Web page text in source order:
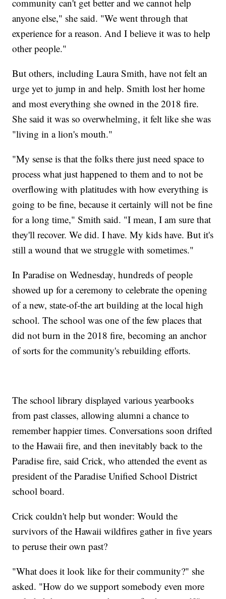
community can't get better and we cannot help
anyone else," she said. "We went through that
experience for a reason. And I believe it was to help
other people."
But others, including Laura Smith, have not felt an
urge yet to jump in and help. Smith lost her home
and most everything she owned in the 2018 fire.
She said it was so overwhelming, it felt like she was
"living in a lion's mouth."
"My sense is that the folks there just need space to
process what just happened to them and to not be
overflowing with platitudes with how everything is
going to be fine, because it certainly will not be fine
for a long time," Smith said. "I mean, I am sure that
they'll recover. We did. I have. My kids have. But it's
still a wound that we struggle with sometimes."
In Paradise on Wednesday, hundreds of people
showed up for a ceremony to celebrate the opening
of a new, state-of-the art building at the local high
school. The school was one of the few places that
did not burn in the 2018 fire, becoming an anchor
of sorts for the community's rebuilding efforts.
The school library displayed various yearbooks
from past classes, allowing alumni a chance to
remember happier times. Conversations soon drifted
to the Hawaii fire, and then inevitably back to the
Paradise fire, said Crick, who attended the event as
president of the Paradise Unified School District
school board.
Crick couldn't help but wonder: Would the
survivors of the Hawaii wildfires gather in five years
to peruse their own past?
"What does it look like for their community?" she
asked. "How do we support somebody even more